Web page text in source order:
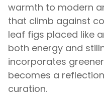
warmth to modern
that climb against
leaf figs placed like
both energy and
incorporates
becomes a
curation.